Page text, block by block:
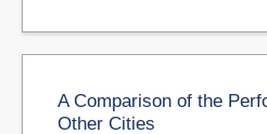
A Comparison of the
Other Cities